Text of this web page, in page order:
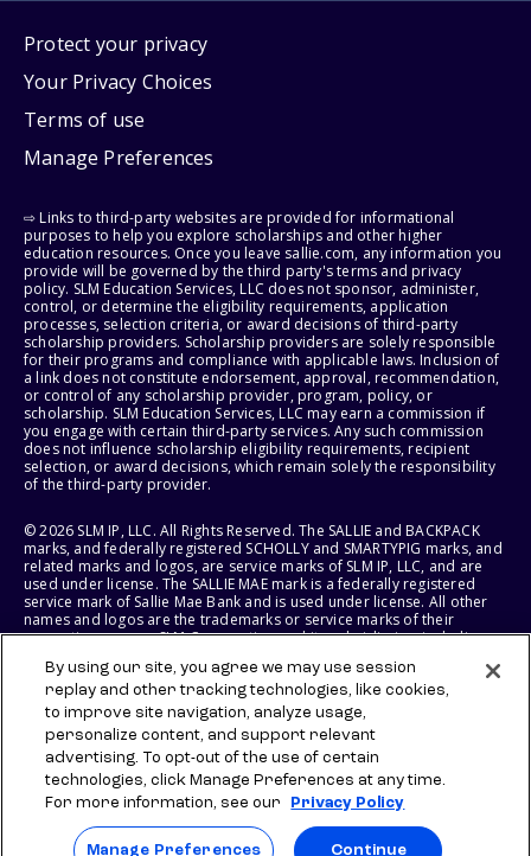
Protect your privacy
Your Privacy Choices
Terms of use
Manage Preferences
⇨ Links to third-party websites are provided for informational
purposes to help you explore scholarships and other higher
education resources. Once you leave sallie.com, any information you
provide will be governed by the third party's terms and privacy
policy. SLM Education Services, LLC does not sponsor, administer,
control, or determine the eligibility requirements, application
processes, selection criteria, or award decisions of third-party
scholarship providers. Scholarship providers are solely responsible
for their programs and compliance with applicable laws. Inclusion of
a link does not constitute endorsement, approval, recommendation,
or control of any scholarship provider, program, policy, or
scholarship. SLM Education Services, LLC may earn a commission if
you engage with certain third-party services. Any such commission
does not influence scholarship eligibility requirements, recipient
selection, or award decisions, which remain solely the responsibility
of the third-party provider.
© 2026 SLM IP, LLC. All Rights Reserved. The SALLIE and BACKPACK
marks, and federally registered SCHOLLY and SMARTYPIG marks, and
related marks and logos, are service marks of SLM IP, LLC, and are
used under license. The SALLIE MAE mark is a federally registered
service mark of Sallie Mae Bank and is used under license. All other
names and logos are the trademarks or service marks of their
respective owners. SLM Corporation and its subsidiaries, including
States of America.
SLM EDUCATION SERVICES, LLC AND SALLIE MAE BANK RESERVE THE
RIGHT TO MODIFY OR DISCONTINUE PRODUCTS, SERVICES, AND
BENEFITS AT ANY TIME WITHOUT NOTICE.
By using our site, you agree we may use session
replay and other tracking technologies, like cookies,
to improve site navigation, analyze usage,
personalize content, and support relevant
advertising. To opt-out of the use of certain
technologies, click Manage Preferences at any time.
For more information, see our
Privacy Policy
Manage Preferences Continue